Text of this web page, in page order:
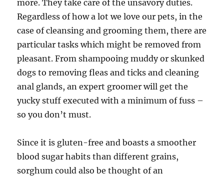
more. They take care of the unsavory duties.
Regardless of how a lot we love our pets, in the
case of cleansing and grooming them, there are
particular tasks which might be removed from
pleasant. From shampooing muddy or skunked
dogs to removing fleas and ticks and cleaning
anal glands, an expert groomer will get the
yucky stuff executed with a minimum of fuss –
so you don’t must.
Since it is gluten-free and boasts a smoother
blood sugar habits than different grains,
sorghum could also be thought of an